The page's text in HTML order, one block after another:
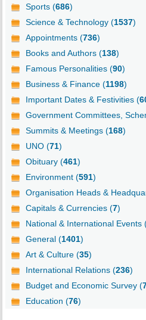
Sports (686)
Science & Technology (1537)
Appointments (736)
Books and Authors (138)
Famous Personalities (90)
Business & Finance (1198)
Important Dates & Festivities (
Government Committees,
Summits & Meetings (168)
UNO (71)
Obituary (461)
Environment (591)
Organisation Heads &
Capitals & Currencies (7)
National & International Events
General (1401)
Art & Culture (35)
International Relations (236)
Budget and Economic Survey (
Education (76)